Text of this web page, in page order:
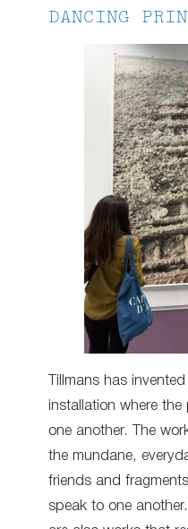
DANCING
Tillmans has
installation where
one another. The
the mundane,
friends and
speak to one